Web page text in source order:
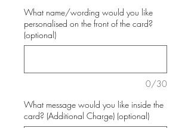
What name/wording would you like
personalised on the front of the card?
(optional)
0/30
What message would you like inside the
card? (Additional Charge) (optional)